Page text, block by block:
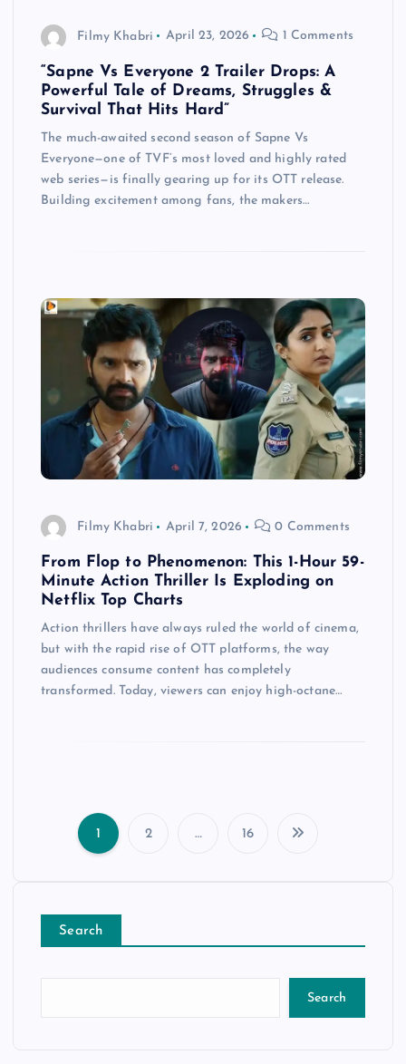
Filmy Khabri April 23, 2026 1 Comments
“Sapne Vs Everyone 2 Trailer Drops: A
Powerful Tale of Dreams, Struggles &
Survival That Hits Hard”
The much-awaited second season of Sapne Vs
Everyone—one of TVF’s most loved and highly rated
web series—is finally gearing up for its OTT release.
Building excitement among fans, the makers…
Filmy Khabri April 7, 2026 0 Comments
From Flop to Phenomenon: This 1-Hour 59-
Minute Action Thriller Is Exploding on
Netflix Top Charts
Action thrillers have always ruled the world of cinema,
but with the rapid rise of OTT platforms, the way
audiences consume content has completely
transformed. Today, viewers can enjoy high-octane…
s
1 2 … 16
Search
Search